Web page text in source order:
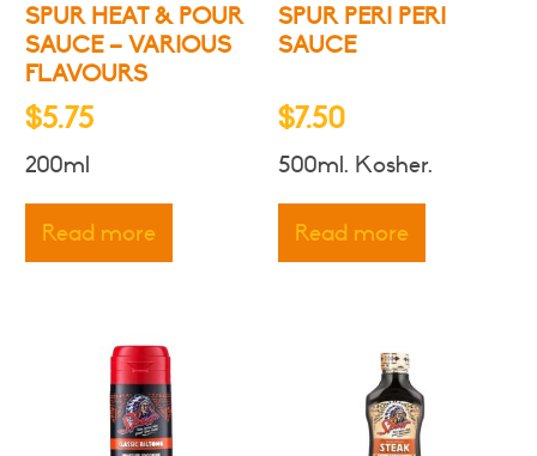
page
SPUR HEAT & POUR
SAUCE – VARIOUS
FLAVOURS
$5.75
200ml
Read more
SPUR PERI PERI
SAUCE
$7.50
500ml. Kosher.
Read more